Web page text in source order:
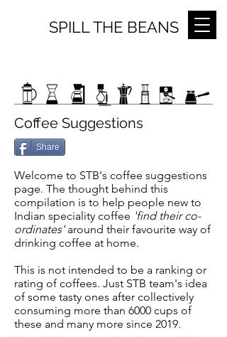
SPILL THE BEANS
Welcome to STB's coffee suggestions
page. The thought behind this
compilation is to help people new to
Indian speciality coffee 'find their co-
ordinates'around their favourite way of
drinking coffee at home.
This is not intended to be a ranking or
rating of coffees. Just STB team's idea
of some tasty ones after collectively
consuming more than 6000 cups of
these and many more since 2019.
Share
Coffee Suggestions